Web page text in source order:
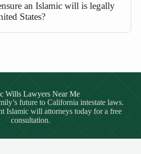
an Islamic will is legally
States?
Wills Lawyers Near Me
future to California intestate laws.
Islamic will attorneys today for a free
consultation.